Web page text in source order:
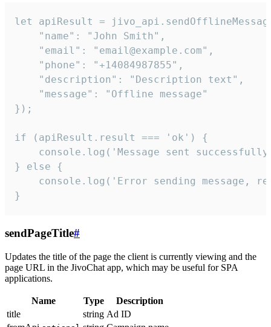
let apiResult =
    "name": "John Smith",
    "email": "email@example.com",
    "phone": "+14084987855",
    "description": "Description text",
    "message": "Offline message"
});
if (apiResult.result === 'ok') {
console.log('Message sent
} else {
console.log('Error sending message,
}
sendPageTitle#
Updates the title of the page the client is currently viewing and the
page URL in the JivoChat app, which may be useful for SPA
applications.
Name Type
Description
title
string Ad ID